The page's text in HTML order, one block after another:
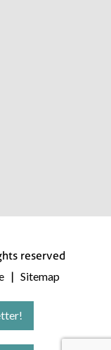
reserved
| Sitemap